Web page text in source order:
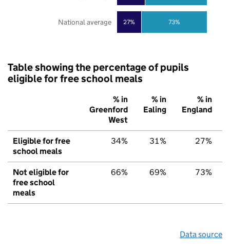
27% 73%
National average
Table showing the percentage of pupils
eligible for free school meals
% in
Greenford
West
% in
Ealing
% in
England
Eligible for free
school meals
34% 31% 27%
Not eligible for
free school
meals
66% 69% 73%
Data source